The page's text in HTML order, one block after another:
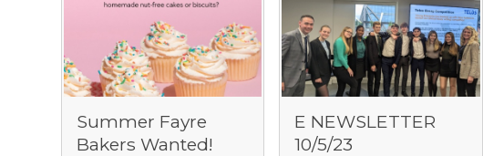
Summer Fayre
Bakers Wanted!
E NEWSLETTER
10/5/23